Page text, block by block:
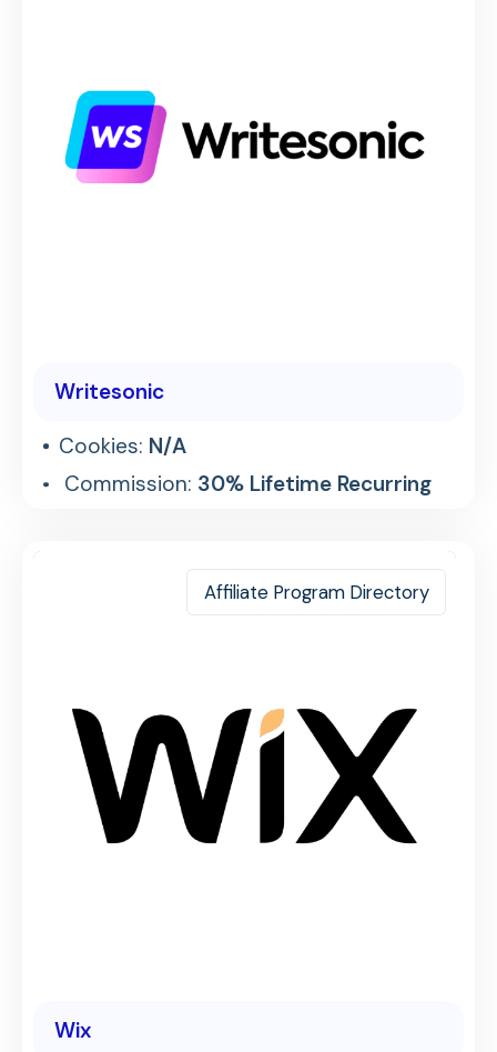
Writesonic
Cookies: N/A
Commission: 30% Lifetime Recurring
Affiliate Program Directory
Wix